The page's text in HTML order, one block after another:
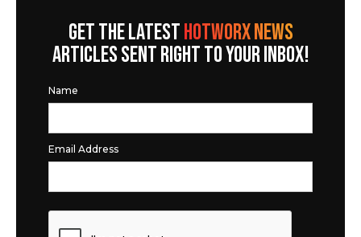
GET THE LATESTHOTWORX NEWS
ARTICLES SENT RIGHT TO YOUR INBOX!
Name
Email Address